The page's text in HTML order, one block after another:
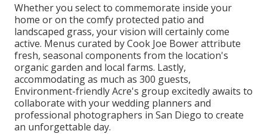
Whether you select to commemorate inside your
home or on the comfy protected patio and
landscaped grass, your vision will certainly come
active. Menus curated by Cook Joe Bower attribute
fresh, seasonal components from the location's
organic garden and local farms. Lastly,
accommodating as much as 300 guests,
Environment-friendly Acre's group excitedly awaits to
collaborate with your wedding planners and
professional photographers in San Diego to create
an unforgettable day.